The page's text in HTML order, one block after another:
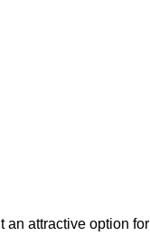
an attractive option for